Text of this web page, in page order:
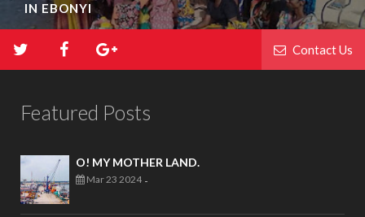
IN EBONYI
Contact Us
Featured Posts
O! MY MOTHER LAND.
Mar 23 2024 -